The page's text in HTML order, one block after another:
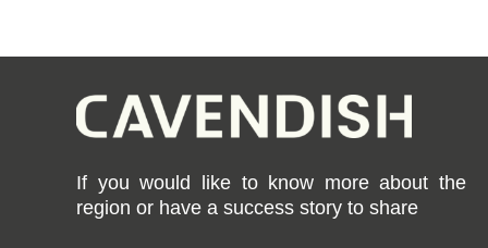
If you would like to know more about the
region or have a success story to share